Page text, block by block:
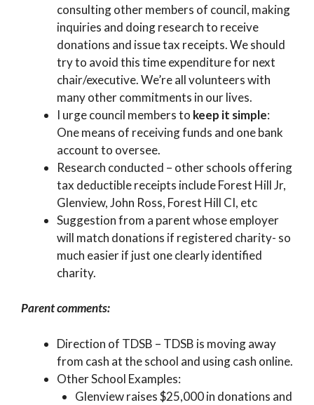
consulting other members of council, making
inquiries and doing research to receive
donations and issue tax receipts. We should
try to avoid this time expenditure for next
chair/executive. We’re all volunteers with
many other commitments in our lives.
I urge council members to keep it simple:
One means of receiving funds and one bank
account to oversee.
Research conducted – other schools offering
tax deductible receipts include Forest Hill Jr,
Glenview, John Ross, Forest Hill CI, etc
Suggestion from a parent whose employer
will match donations if registered charity- so
much easier if just one clearly identified
charity.
Parent comments:
Direction of TDSB – TDSB is moving away
from cash at the school and using cash online.
Other School Examples:
Glenview raises $25,000 in donations and